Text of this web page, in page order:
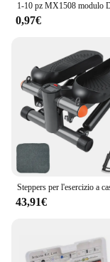
0,97€
43,91€